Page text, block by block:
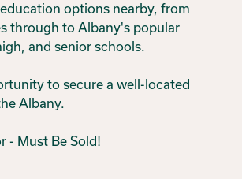
options nearby, from
through to Albany's popular
and senior schools.
to secure a well-located
Albany.
- Must Be Sold!